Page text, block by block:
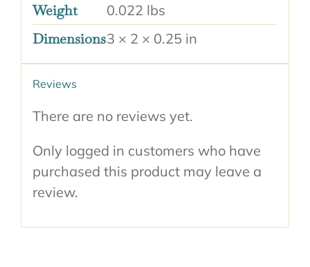
Weight 0.022 lbs
Dimensions3 × 2 × 0.25 in
Reviews
There are no reviews yet.
Only logged in customers who have
purchased this product may leave a
review.